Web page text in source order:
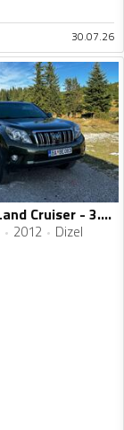
30.07.26
Toyota - Land Cruiser - 3.0 D-4D
2012 Dizel